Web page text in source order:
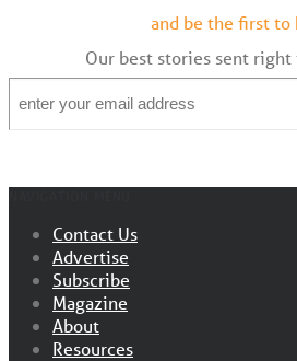
and be the first to
Our best stories sent
Contact Us
Advertise
Subscribe
Magazine
About
Resources